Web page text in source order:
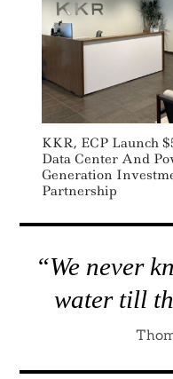
KKR, ECP Launch
Data Center And
Generation
Partnership
“We never
water till